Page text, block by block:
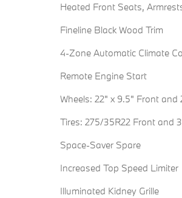
Heated Front Seats,
Fineline Black Wood Trim
4-Zone Automatic Climate
Remote Engine Start
Wheels: 22" x 9.5" Front and
Tires: 275/35R22 Front and
Space-Saver Spare
Increased Top Speed Limiter
Illuminated Kidney Grille